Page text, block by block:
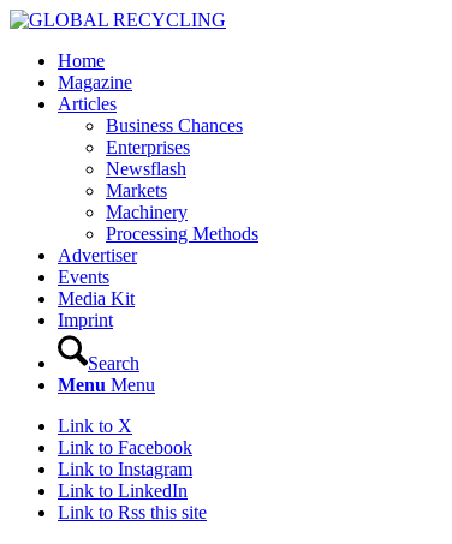
Home
Magazine
Articles
Business Chances
Enterprises
Newsflash
Markets
Machinery
Processing Methods
Advertiser
Events
Media Kit
Imprint
Search
Menu Menu
Link to X
Link to Facebook
Link to Instagram
Link to LinkedIn
Link to Rss this site